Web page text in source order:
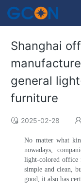
Shanghai
general
furniture
2025-02-28
No matter what
nowadays,
light-colored office
simple and clean,
good, it also has